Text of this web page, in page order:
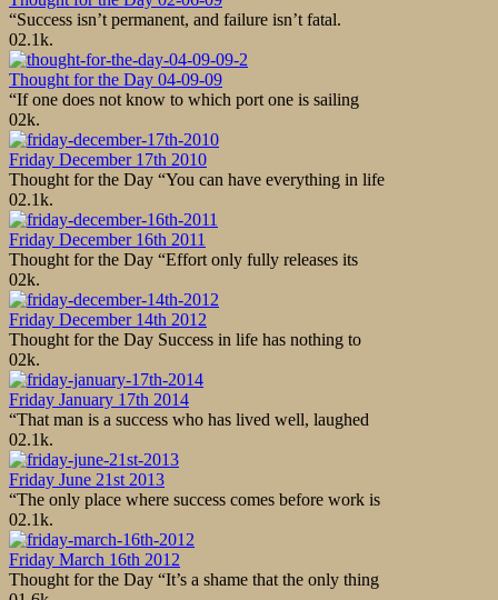
“Success isn’t permanent, and failure isn’t fatal.
02.1k.
Thought for the Day 04-09-09
“If one does not know to which port one is sailing
02k.
Friday December 17th 2010
Thought for the Day “You can have everything in life
02.1k.
Friday December 16th 2011
Thought for the Day “Effort only fully releases its
02k.
Friday December 14th 2012
Thought for the Day Success in life has nothing to
02k.
Friday January 17th 2014
“That man is a success who has lived well, laughed
02.1k.
Friday June 21st 2013
“The only place where success comes before work is
02.1k.
Friday March 16th 2012
Thought for the Day “It’s a shame that the only thing